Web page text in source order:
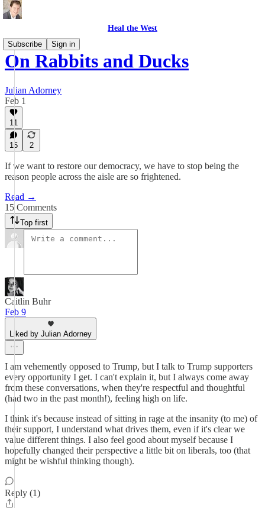
Heal the West
Subscribe
Sign in
On Rabbits and Ducks
Julian Adorney
Feb 1
11
15 2
If we want to restore our democracy, we have to stop being the
reason people across the aisle are so frightened.
Read →
15 Comments
Top first
Caitlin Buhr
Feb 9
Liked by Julian Adorney
I am vehemently opposed to Trump, but I talk to Trump supporters
every opportunity I get. I can't explain it, but I always come away
from these conversations, when they're respectful and thoughtful
(had two in the past month!), feeling high on life.
I think it's because instead of sitting in rage at the insanity (to me) of
their support, I understand what drives them, even if it's clear we
value different things. I also feel good about myself because I
hopefully changed their perspective a little bit on liberals, too (that
might be wishful thinking though).
Reply (1)